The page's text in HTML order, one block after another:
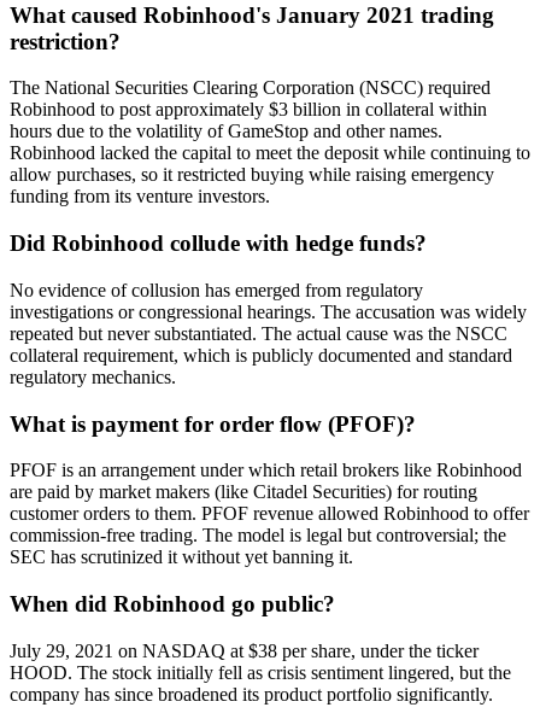
What caused Robinhood's January 2021 trading
restriction?
The National Securities Clearing Corporation (NSCC) required
Robinhood to post approximately $3 billion in collateral within
hours due to the volatility of GameStop and other names.
Robinhood lacked the capital to meet the deposit while continuing to
allow purchases, so it restricted buying while raising emergency
funding from its venture investors.
Did Robinhood collude with hedge funds?
No evidence of collusion has emerged from regulatory
investigations or congressional hearings. The accusation was widely
repeated but never substantiated. The actual cause was the NSCC
collateral requirement, which is publicly documented and standard
regulatory mechanics.
What is payment for order flow (PFOF)?
PFOF is an arrangement under which retail brokers like Robinhood
are paid by market makers (like Citadel Securities) for routing
customer orders to them. PFOF revenue allowed Robinhood to offer
commission-free trading. The model is legal but controversial; the
SEC has scrutinized it without yet banning it.
When did Robinhood go public?
July 29, 2021 on NASDAQ at $38 per share, under the ticker
HOOD. The stock initially fell as crisis sentiment lingered, but the
company has since broadened its product portfolio significantly.